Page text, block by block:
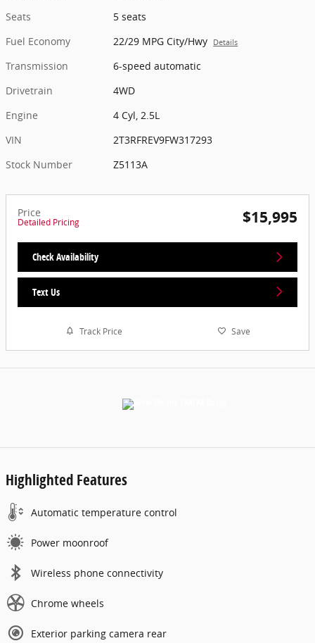
Seats
5 seats
Fuel Economy
22/29 MPG City/Hwy Details
Transmission
6-speed automatic
Drivetrain
4WD
Engine
4 Cyl, 2.5L
VIN
2T3RFREV9FW317293
Stock Number
Z5113A
Price
Detailed Pricing $15,995
Check Availability
Text Us
Track Price Save
Highlighted Features
Automatic temperature control
Power moonroof
Wireless phone connectivity
Chrome wheels
Exterior parking camera rear